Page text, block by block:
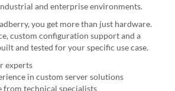
and enterprise environments.
you get more than just hardware.
custom configuration support and a
and tested for your specific use case.
experts
in custom server solutions
from technical specialists